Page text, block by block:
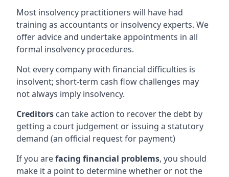
Most insolvency practitioners will have had
training as accountants or insolvency experts. We
offer advice and undertake appointments in all
formal insolvency procedures.
Not every company with financial difficulties is
insolvent; short-term cash flow challenges may
not always imply insolvency.
Creditors can take action to recover the debt by
getting a court judgement or issuing a statutory
demand (an official request for payment)
If you arefacing financial problems, you should
make it a point to determine whether or not the